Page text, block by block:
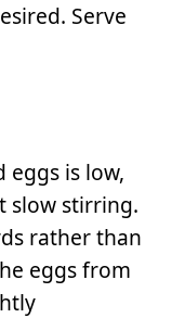
Serve
eggs is low,
slow stirring.
rather than
eggs from